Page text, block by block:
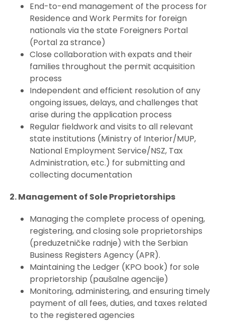
End-to-end management of the process for
Residence and Work Permits for foreign
nationals via the state Foreigners Portal
(Portal za strance)
Close collaboration with expats and their
families throughout the permit acquisition
process
Independent and efficient resolution of any
ongoing issues, delays, and challenges that
arise during the application process
Regular fieldwork and visits to all relevant
state institutions (Ministry of Interior/MUP,
National Employment Service/NSZ, Tax
Administration, etc.) for submitting and
collecting documentation
2. Management of Sole Proprietorships
Managing the complete process of opening,
registering, and closing sole proprietorships
(preduzetničke radnje) with the Serbian
Business Registers Agency (APR).
Maintaining the Ledger (KPO book) for sole
proprietorship (paušalne agencije)
Monitoring, administering, and ensuring timely
payment of all fees, duties, and taxes related
to the registered agencies